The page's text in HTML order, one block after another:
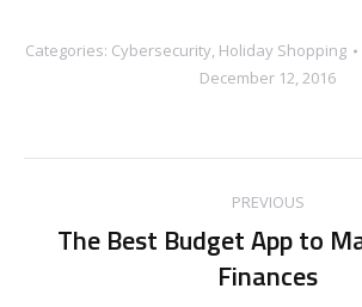
Categories: Cybersecurity, Holiday Shopping
December 12, 2016
navigation
PREVIOUS
Previous
post:
The Best Budget App to
Finances